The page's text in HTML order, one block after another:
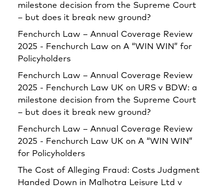
milestone decision from the Supreme Court
– but does it break new ground?
Fenchurch Law – Annual Coverage Review
2025 - Fenchurch Law on A “WIN WIN” for
Policyholders
Fenchurch Law – Annual Coverage Review
2025 - Fenchurch Law UK on URS v BDW: a
milestone decision from the Supreme Court
– but does it break new ground?
Fenchurch Law – Annual Coverage Review
2025 - Fenchurch Law UK on A “WIN WIN”
for Policyholders
The Cost of Alleging Fraud: Costs Judgment
Handed Down in Malhotra Leisure Ltd v